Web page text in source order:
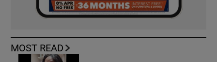
MOST READ